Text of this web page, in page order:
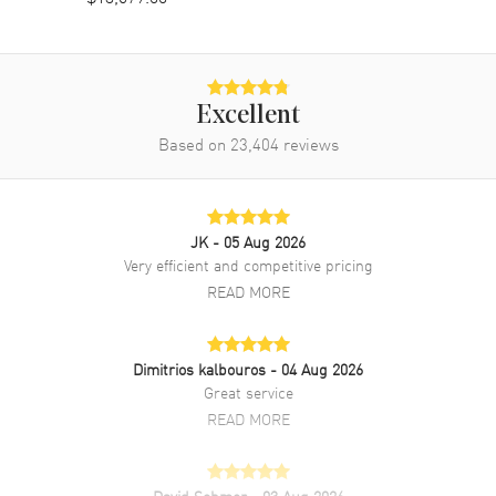
Band
Yellow Gold & Stainless Steel
Brushed and Polished
Yellow Gold and Stainless Steel
Oyster Style Bracelet.
Crownclasp
Water Resistant 100 Meters - 330 Feet
2 Year WatchMaxx Warranty
Excellent
Based on 23,404 reviews
JK - 05 Aug 2026
Very efficient and competitive pricing
READ MORE
Dimitrios kalbouros - 04 Aug 2026
Great service
READ MORE